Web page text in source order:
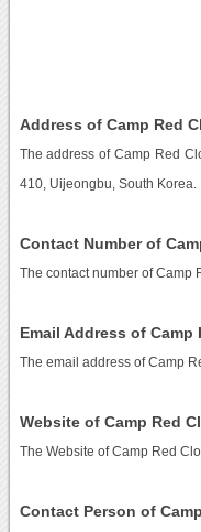
Address of Camp Red
The address of Camp Red
410, Uijeongbu, South Korea.
Contact Number of
The contact number of Camp
Email Address of Camp
The email address of Camp
Website of Camp Red
The Website of Camp Red
Contact Person of